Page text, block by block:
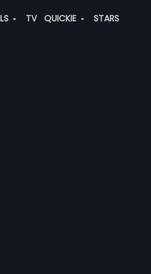
TV QUICKIE STARS